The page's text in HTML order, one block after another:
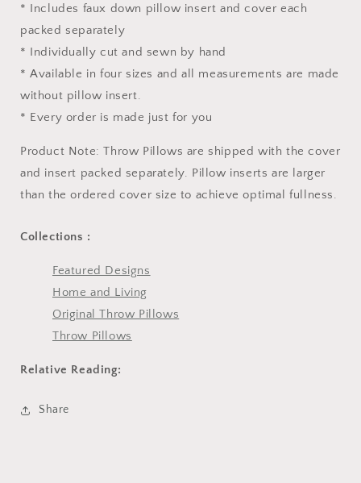
* Includes faux down pillow insert and cover each
packed separately
* Individually cut and sewn by hand
* Available in four sizes and all measurements are made
without pillow insert.
* Every order is made just for you
Product Note: Throw Pillows are shipped with the cover
and insert packed separately. Pillow inserts are larger
than the ordered cover size to achieve optimal fullness.
Collections :
Featured Designs
Home and Living
Original Throw Pillows
Throw Pillows
Relative Reading:
Share